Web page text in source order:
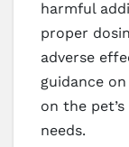
harmful
proper
adverse
guidance
on the
needs.